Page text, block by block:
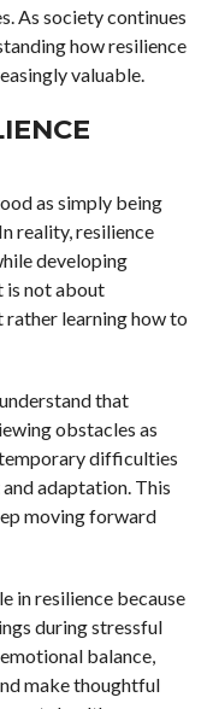
As society continues
how resilience
valuable.
as simply being
reality, resilience
developing
is not about
learning how to
that
obstacles as
difficulties
adaptation. This
moving forward
in resilience because
during stressful
balance,
make thoughtful